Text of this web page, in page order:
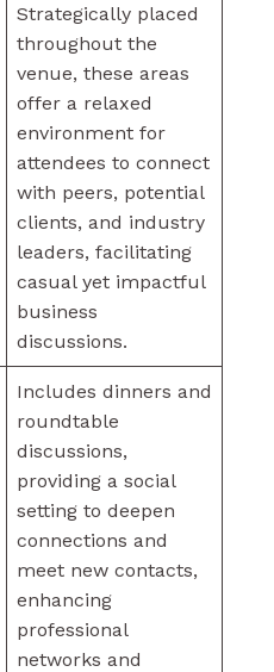
Strategically placed
throughout the
venue, these areas
offer a relaxed
environment for
attendees to connect
with peers, potential
clients, and industry
leaders, facilitating
casual yet impactful
business
discussions.
Includes dinners and
roundtable
discussions,
providing a social
setting to deepen
connections and
meet new contacts,
enhancing
professional
networks and